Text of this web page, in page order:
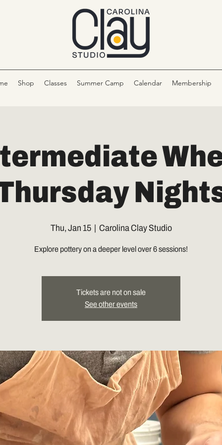
Shop Classes Summer Camp Calendar Membership
Thu, Jan 15
  |
Carolina Clay Studio
Explore pottery on a deeper level over 6 sessions!
Tickets are not on sale
See other events